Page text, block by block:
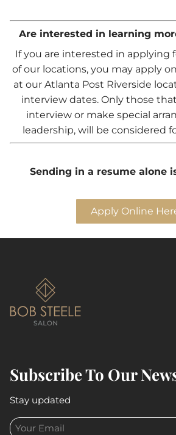
Are interested in learning
If you are interested in applying
of our locations, you may apply
at our Atlanta Post Riverside
interview dates. Only those
interview or make special
leadership, will be considered
Sending in a resume alone
Apply Online
Subscribe To Our
Stay updated